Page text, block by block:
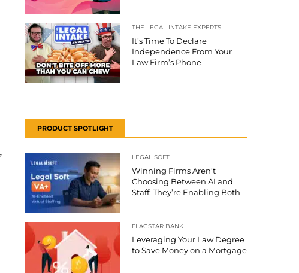
THE LEGAL INTAKE EXPERTS
It’s Time To Declare
Independence From Your
Law Firm’s Phone
PRODUCT SPOTLIGHT
LEGAL SOFT
Winning Firms Aren’t
Choosing Between AI and
Staff: They’re Enabling Both
FLAGSTAR BANK
Leveraging Your Law Degree
to Save Money on a Mortgage